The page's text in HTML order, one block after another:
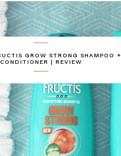
GROW STRONG SHAMPOO +
CONDITIONER | REVIEW